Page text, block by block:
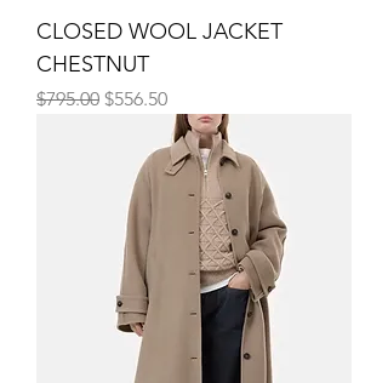
CLOSED WOOL JACKET
CHESTNUT
Regular Price
$795.00 Sale Price
$556.50